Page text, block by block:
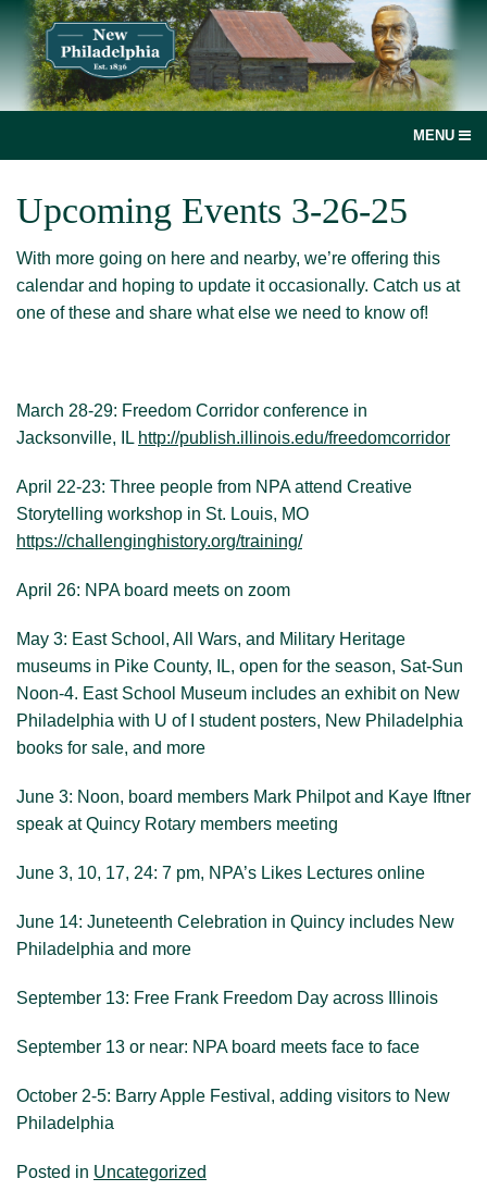
MENU
media
link
Home
New Philadelphia, Illinois
Books and more
Visit New Philadelphia
About us
Upcoming Events 3-26-25
With more going on here and nearby, we’re offering this
calendar and hoping to update it occasionally. Catch us at
one of these and share what else we need to know of!
March 28-29: Freedom Corridor conference in
Jacksonville, IL http://publish.illinois.edu/freedomcorridor
April 22-23: Three people from NPA attend Creative
Storytelling workshop in St. Louis, MO
https://challenginghistory.org/training/
April 26: NPA board meets on zoom
May 3: East School, All Wars, and Military Heritage
museums in Pike County, IL, open for the season, Sat-Sun
Noon-4. East School Museum includes an exhibit on New
Philadelphia with U of I student posters, New Philadelphia
books for sale, and more
June 3: Noon, board members Mark Philpot and Kaye Iftner
speak at Quincy Rotary members meeting
June 3, 10, 17, 24: 7 pm, NPA’s Likes Lectures online
June 14: Juneteenth Celebration in Quincy includes New
Philadelphia and more
September 13: Free Frank Freedom Day across Illinois
September 13 or near: NPA board meets face to face
October 2-5: Barry Apple Festival, adding visitors to New
Philadelphia
Posted in Uncategorized